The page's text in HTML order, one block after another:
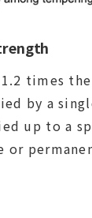
times
by a
up to a